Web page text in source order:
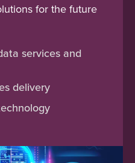
for the future
services and
delivery